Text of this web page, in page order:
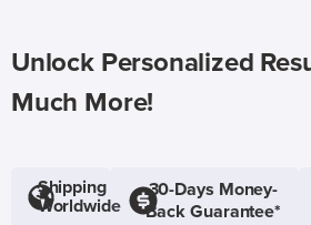
Unlock Personalized
Much More!
Shipping
Worldwide
30-Days Money-
Back Guarantee*